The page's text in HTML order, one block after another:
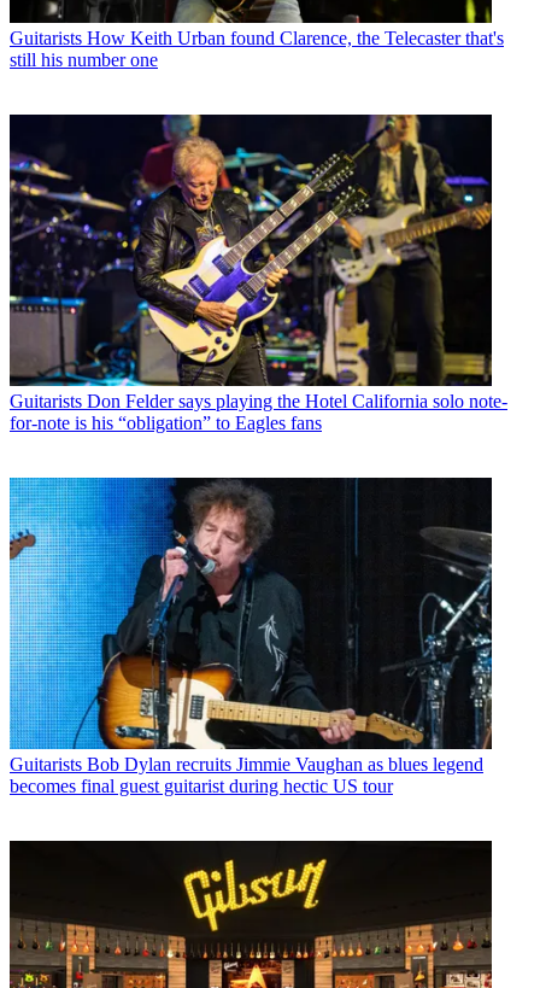
Guitarists How Keith Urban found Clarence, the Telecaster that's
still his number one
Guitarists Don Felder says playing the Hotel California solo note-
for-note is his “obligation” to Eagles fans
Guitarists Bob Dylan recruits Jimmie Vaughan as blues legend
becomes final guest guitarist during hectic US tour